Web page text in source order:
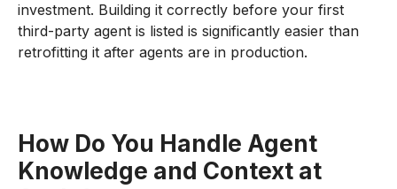
investment. Building it correctly before your first
third-party agent is listed is significantly easier than
retrofitting it after agents are in production.
How Do You Handle Agent
Knowledge and Context at